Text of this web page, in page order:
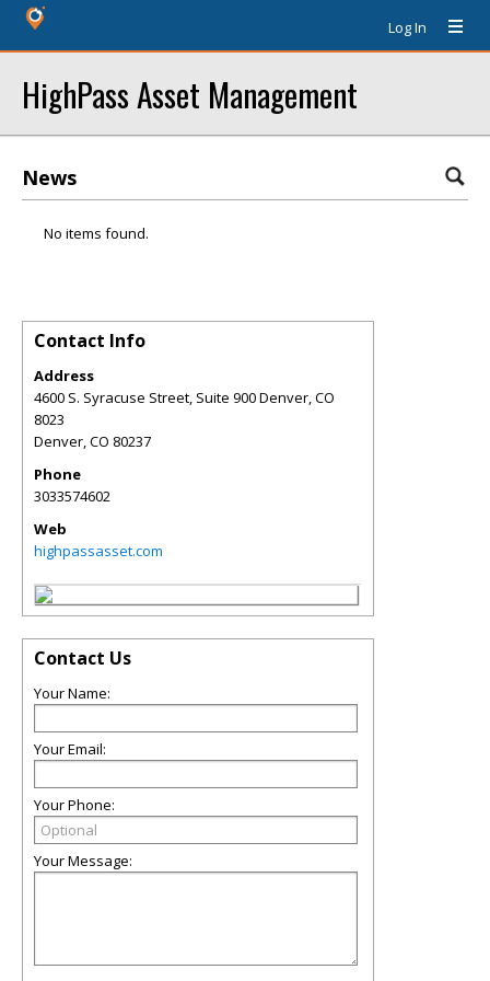
Log In
HighPass Asset Management
News
No items found.
Contact Info
Address
4600 S. Syracuse Street, Suite 900 Denver, CO
8023
Denver,CO 80237
Phone
3033574602
Web
highpassasset.com
Contact Us
Your Name:
Your Email:
Your Phone:
Your Message: